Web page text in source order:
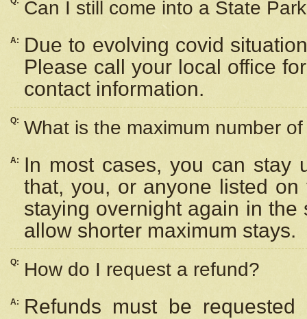
Can I still come into a State
A:
Due to evolving covid
Please call your local office
contact information.
Q: What is the maximum number
A:
In most cases, you can stay
that, you, or anyone listed
staying overnight again in
allow shorter maximum stays.
Q: How do I request a refund?
A:
Refunds must be